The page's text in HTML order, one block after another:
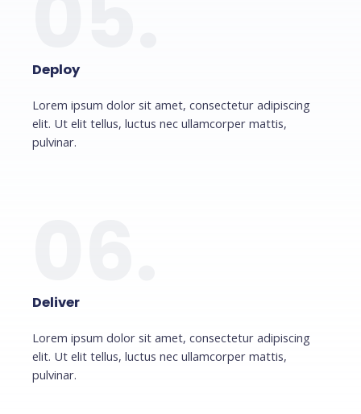
Deploy
Lorem ipsum dolor sit amet, consectetur adipiscing
elit. Ut elit tellus, luctus nec ullamcorper mattis,
pulvinar.
Deliver
Lorem ipsum dolor sit amet, consectetur adipiscing
elit. Ut elit tellus, luctus nec ullamcorper mattis,
pulvinar.